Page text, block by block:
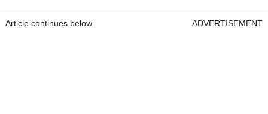
Article continues below ADVERTISEMENT